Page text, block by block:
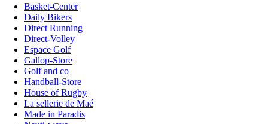
Basket-Center
Daily Bikers
Direct Running
Direct-Volley
Espace Golf
Gallop-Store
Golf and co
Handball-Store
House of Rugby
La sellerie de Maé
Made in Paradis